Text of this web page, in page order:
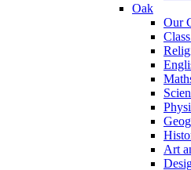
Oak
Our
Art